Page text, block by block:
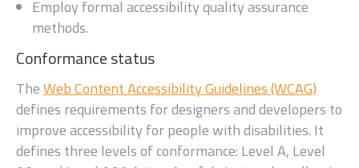
Employ formal accessibility quality assurance
methods.
Conformance status
TheWeb Content Accessibility Guidelines (WCAG)
defines requirements for designers and developers to
improve accessibility for people with disabilities. It
defines three levels of conformance: Level A, Level